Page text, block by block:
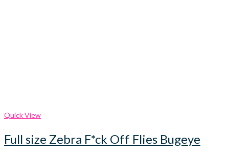
Quick View
Full size Zebra F*ck Off Flies Bugeye